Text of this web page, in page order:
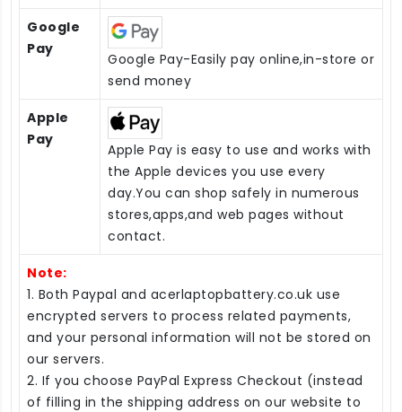
Google
Pay
Google Pay-Easily pay online,in-store or
send money
Apple
Pay
Apple Pay is easy to use and works with
the Apple devices you use every
day.You can shop safely in numerous
stores,apps,and web pages without
contact.
Note:
1. Both Paypal and acerlaptopbattery.co.uk use
encrypted servers to process related payments,
and your personal information will not be stored on
our servers.
2. If you choose PayPal Express Checkout (instead
of filling in the shipping address on our website to